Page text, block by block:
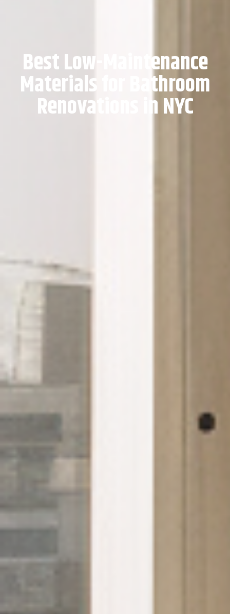
Best Low-Maintenance
Materials for Bathroom
Renovations in NYC